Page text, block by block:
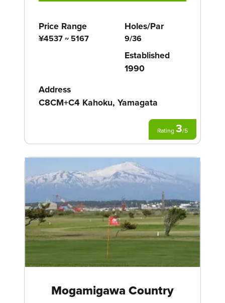
Price Range
¥4537 ~ 5167
Holes/Par
9/36
Established
1990
Address
C8CM+C4 Kahoku, Yamagata
Rating 3/5
Mogamigawa Country